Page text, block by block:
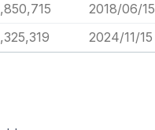
2018/06/15
2024/11/15